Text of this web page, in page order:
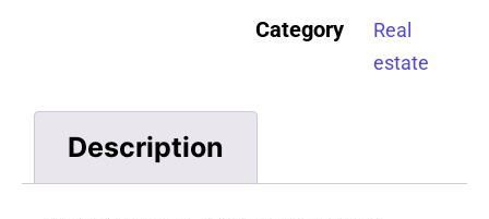
Category
Real
estate
Description